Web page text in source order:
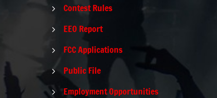
5 Contest Rules
5 EEO Report
5 FCC Applications
5 Public File
5 Employment Opportunities